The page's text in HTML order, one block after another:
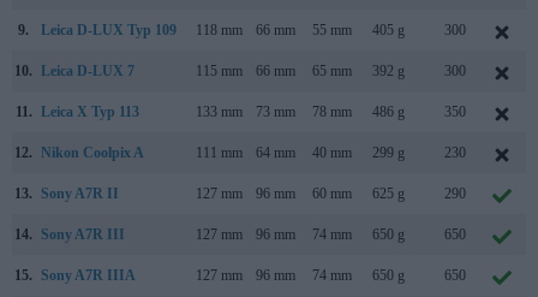
9. Leica D-LUX Typ 109 118 mm 66 mm 55 mm 405 g 300
10. Leica D-LUX 7 115 mm 66 mm 65 mm 392 g 300
11. Leica X Typ 113 133 mm 73 mm 78 mm 486 g 350
12. Nikon Coolpix A 111 mm 64 mm 40 mm 299 g 230
13. Sony A7R II 127 mm 96 mm 60 mm 625 g 290
14. Sony A7R III 127 mm 96 mm 74 mm 650 g 650
15. Sony A7R IIIA 127 mm 96 mm 74 mm 650 g 650